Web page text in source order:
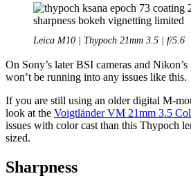
Leica M10 | Thypoch 21mm 3.5 | f/5.6
On Sony’s later BSI cameras and
won’t be running into any issues like this.
If you are still using an older digital M-
look at the Voigtländer VM 21mm 3.5
issues with color cast than this Thypoch
sized.
Sharpness